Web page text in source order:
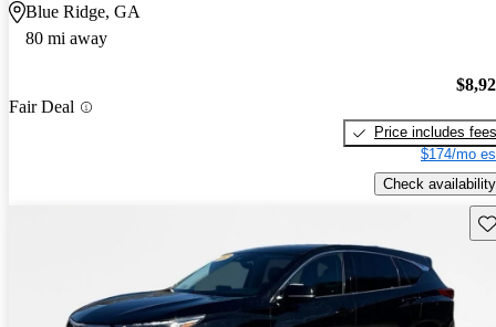
Blue Ridge, GA
80 mi away
Fair Deal
Price includes fees
$174/mo
Check availability